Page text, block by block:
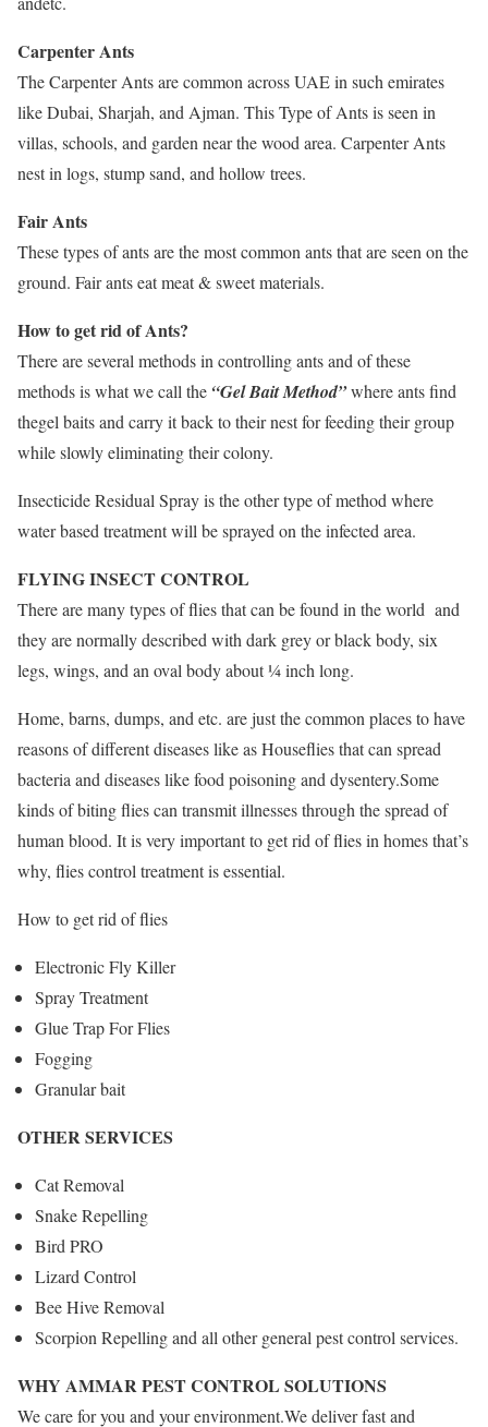
Carpenter Ants
The Carpenter Ants are common across UAE in such emirates
like Dubai, Sharjah, and Ajman. This Type of Ants is seen in
villas, schools, and garden near the wood area. Carpenter Ants
nest in logs, stump sand, and hollow trees.
Fair Ants
These types of ants are the most common ants that are seen on the
ground. Fair ants eat meat & sweet materials.
How to get rid of Ants?
There are several methods in controlling ants and of these
methods is what we call the “Gel Bait Method”where ants find
thegel baits and carry it back to their nest for feeding their group
while slowly eliminating their colony.
Insecticide Residual Spray is the other type of method where
water based treatment will be sprayed on the infected area.
FLYING INSECT CONTROL
There are many types of flies that can be found in the world and
they are normally described with dark grey or black body, six
legs, wings, and an oval body about ¼ inch long.
Home, barns, dumps, and etc. are just the common places to have
reasons of different diseases like as Houseflies that can spread
bacteria and diseases like food poisoning and dysentery.Some
kinds of biting flies can transmit illnesses through the spread of
human blood. It is very important to get rid of flies in homes that’s
why, flies control treatment is essential.
How to get rid of flies
Electronic Fly Killer
Spray Treatment
Glue Trap For Flies
Fogging
Granular bait
OTHER SERVICES
Cat Removal
Snake Repelling
Bird PRO
Lizard Control
Bee Hive Removal
Scorpion Repelling and all other general pest control services.
WHY AMMAR PEST CONTROL SOLUTIONS
We care for you and your environment.We deliver fast and